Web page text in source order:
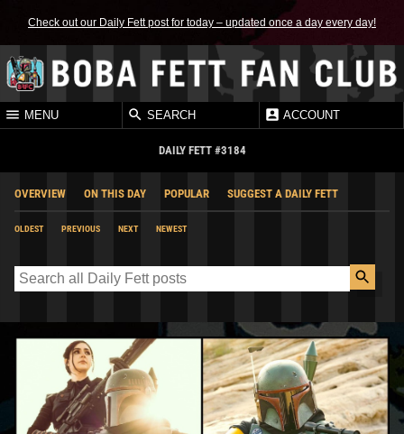
Check out our Daily Fett post for today – updated once a day every day!
MENU SEARCH ACCOUNT
DAILY FETT #3184
OVERVIEW ON THIS DAY POPULAR SUGGEST A DAILY FETT
OLDEST PREVIOUS NEXT NEWEST